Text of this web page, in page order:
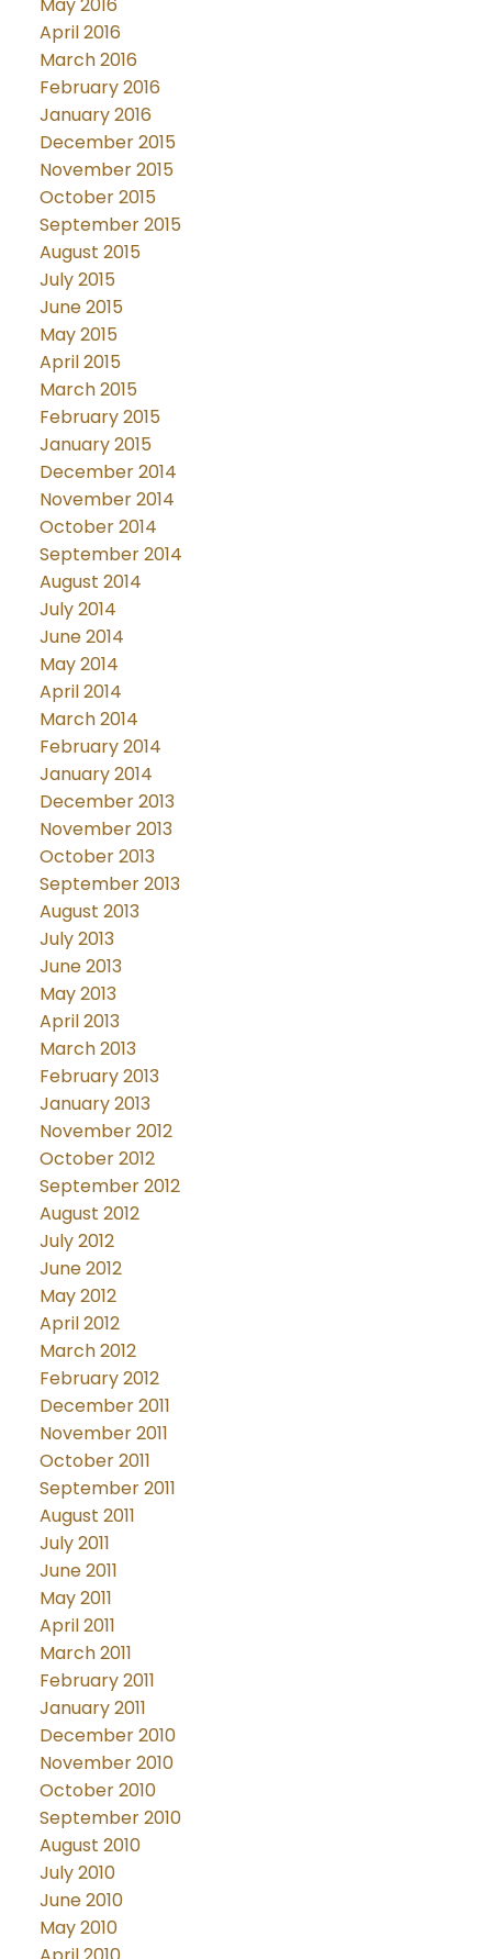
April 2016
March 2016
February 2016
January 2016
December 2015
November 2015
October 2015
September 2015
August 2015
July 2015
June 2015
May 2015
April 2015
March 2015
February 2015
January 2015
December 2014
November 2014
October 2014
September 2014
August 2014
July 2014
June 2014
May 2014
April 2014
March 2014
February 2014
January 2014
December 2013
November 2013
October 2013
September 2013
August 2013
July 2013
June 2013
May 2013
April 2013
March 2013
February 2013
January 2013
November 2012
October 2012
September 2012
August 2012
July 2012
June 2012
May 2012
April 2012
March 2012
February 2012
December 2011
November 2011
October 2011
September 2011
August 2011
July 2011
June 2011
May 2011
April 2011
March 2011
February 2011
January 2011
December 2010
November 2010
October 2010
September 2010
August 2010
July 2010
June 2010
May 2010